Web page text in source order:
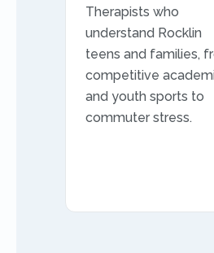
Therapists who
understand Rocklin
teens and families,
competitive
and youth sports to
commuter stress.